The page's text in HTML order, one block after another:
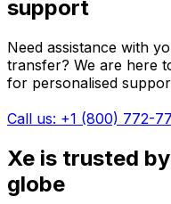
support
Need assistance with
transfer? We are here
for personalised
Call us: +1 (800) 772-
Xe is trusted
globe